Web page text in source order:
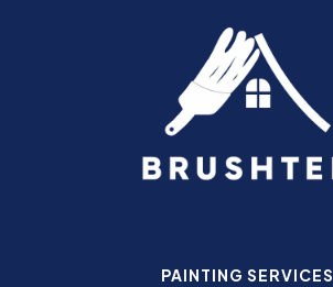
PAINTING SERVICES